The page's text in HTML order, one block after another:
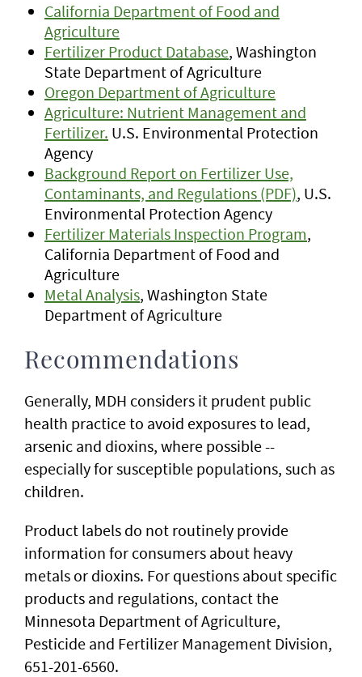
California Department of Food and
Agriculture
Fertilizer Product Database, Washington
State Department of Agriculture
Oregon Department of Agriculture
Agriculture: Nutrient Management and
Fertilizer. U.S. Environmental Protection
Agency
Background Report on Fertilizer Use,
Contaminants, and Regulations (PDF), U.S.
Environmental Protection Agency
Fertilizer Materials Inspection Program,
California Department of Food and
Agriculture
Metal Analysis, Washington State
Department of Agriculture
Recommendations
Generally, MDH considers it prudent public
health practice to avoid exposures to lead,
arsenic and dioxins, where possible --
especially for susceptible populations, such as
children.
Product labels do not routinely provide
information for consumers about heavy
metals or dioxins. For questions about specific
products and regulations, contact the
Minnesota Department of Agriculture,
Pesticide and Fertilizer Management Division,
651-201-6560.